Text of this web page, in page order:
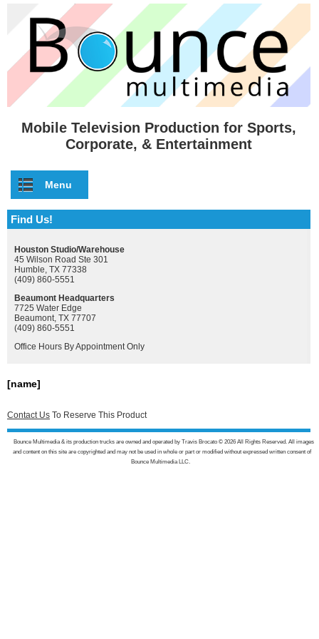
Skip to main content
Mobile Television Production for Sports,
Corporate, & Entertainment
Menu
Find Us!
Houston Studio/Warehouse
45 Wilson Road Ste 301
Humble, TX 77338
(409) 860-5551
Beaumont Headquarters
7725 Water Edge
Beaumont, TX 77707
(409) 860-5551
Office Hours By Appointment Only
[name]
Contact Us To Reserve This Product
Bounce Multimedia & its production trucks are owned and operated by Travis Brocato © 2026 All Rights Reserved. All images
and content on this site are copyrighted and may not be used in whole or part or modified without expressed written consent of
Bounce Multimedia LLC.